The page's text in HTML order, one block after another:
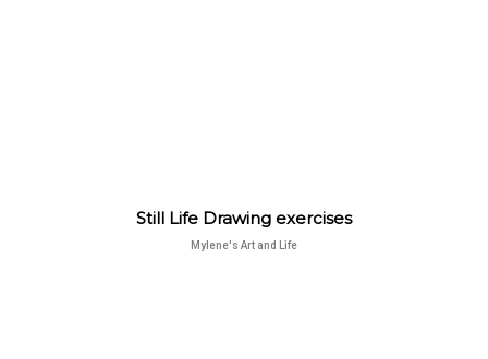
Still Life Drawing exercises
Mylene's Art and Life